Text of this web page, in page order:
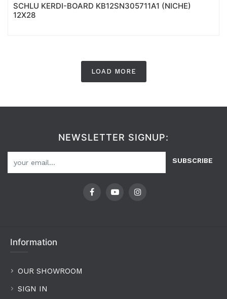
SCHLU KERDI-BOARD KB12SN305711A1 (NICHE)
12X28
LOAD MORE
NEWSLETTER SIGNUP:
SUBSCRIBE
Information
OUR SHOWROOM
SIGN IN